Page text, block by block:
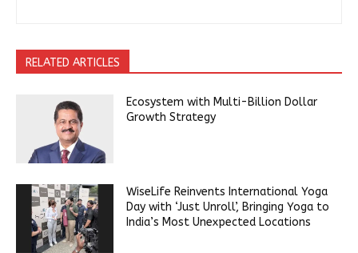
RELATED ARTICLES
Ecosystem with Multi-Billion Dollar
Growth Strategy
WiseLife Reinvents International Yoga
Day with ‘Just Unroll’, Bringing Yoga to
India’s Most Unexpected Locations